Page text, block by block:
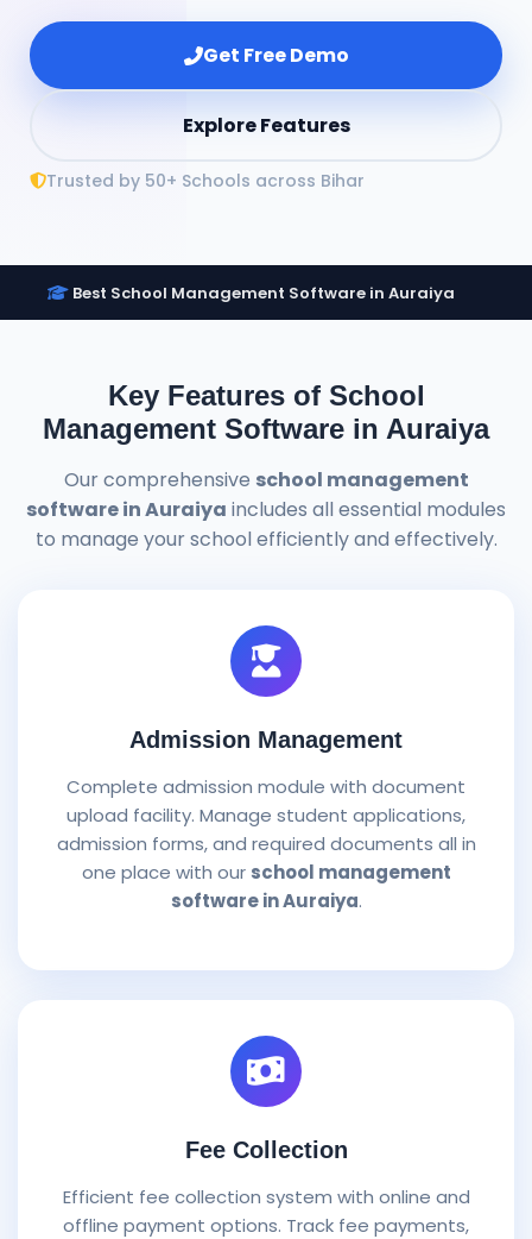
Get Free Demo
Explore Features
Trusted by 50+ Schools across Bihar
Best School Management Software in Auraiya
Key Features of School
Management Software in Auraiya
Our comprehensive school management
software in Auraiya includes all essential modules
to manage your school efficiently and effectively.
Admission Management
Complete admission module with document
upload facility. Manage student applications,
admission forms, and required documents all in
one place with our school management
software in Auraiya.
Fee Collection
Efficient fee collection system with online and
offline payment options. Track fee payments,